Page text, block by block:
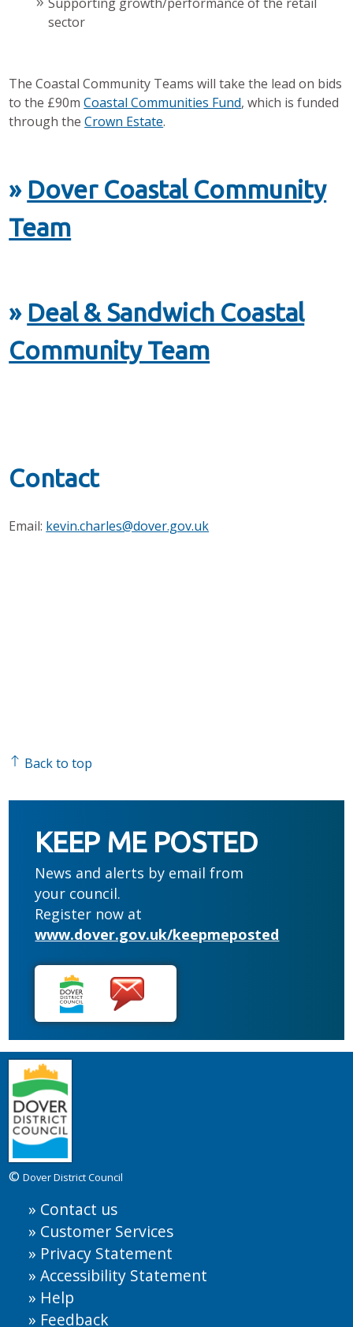
sector
The Coastal Community Teams will take the lead on bids
to the £90mCoastal Communities Fund, which is funded
through theCrown Estate.
» Dover Coastal Community
Team
» Deal & Sandwich Coastal
Community Team
Contact
Email: kevin.charles@dover.gov.uk
Back to top
KEEP ME POSTED
News and alerts by email from
your council.
Register now at
www.dover.gov.uk/keepmeposted
©Dover District Council
Contact us
Customer Services
Privacy Statement
Accessibility Statement
Help
Feedback